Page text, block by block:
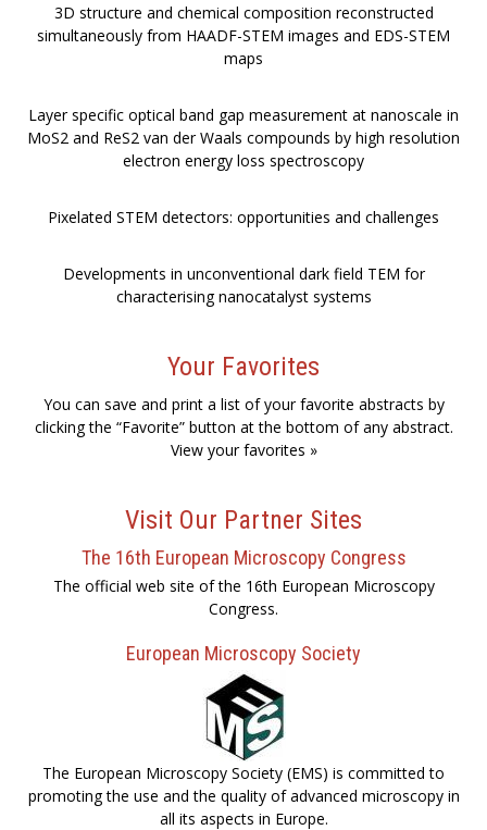
3D structure and chemical composition reconstructed
simultaneously from HAADF-STEM images and EDS-STEM
maps
Layer specific optical band gap measurement at nanoscale in
MoS2 and ReS2 van der Waals compounds by high resolution
electron energy loss spectroscopy
Pixelated STEM detectors: opportunities and challenges
Developments in unconventional dark field TEM for
characterising nanocatalyst systems
Your Favorites
You can save and print a list of your favorite abstracts by
clicking the “Favorite” button at the bottom of any abstract.
View your favorites »
Visit Our Partner Sites
The 16th European Microscopy Congress
The official web site of the 16th European Microscopy
Congress.
European Microscopy Society
The European Microscopy Society (EMS) is committed to
promoting the use and the quality of advanced microscopy in
all its aspects in Europe.